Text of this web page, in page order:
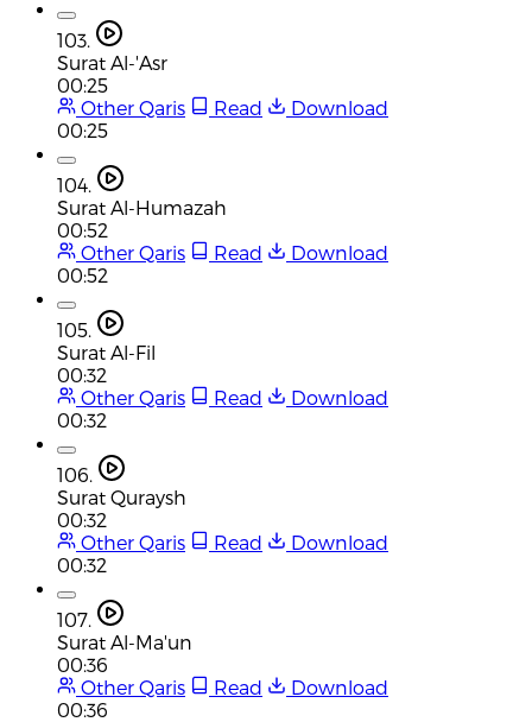
103.
Surat Al-'Asr
00:25
Other Qaris
Read
Download
00:25
104.
Surat Al-Humazah
00:52
Other Qaris
Read
Download
00:52
105.
Surat Al-Fil
00:32
Other Qaris
Read
Download
00:32
106.
Surat Quraysh
00:32
Other Qaris
Read
Download
00:32
107.
Surat Al-Ma'un
00:36
Other Qaris
Read
Download
00:36